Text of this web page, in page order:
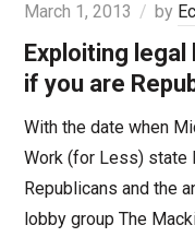
March 1, 2013 by
Exploiting
if you are
With the date when
Work (for Less) state
Republicans and the
lobby group The